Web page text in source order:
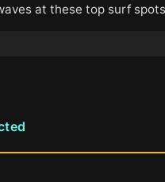
at these top surf spots